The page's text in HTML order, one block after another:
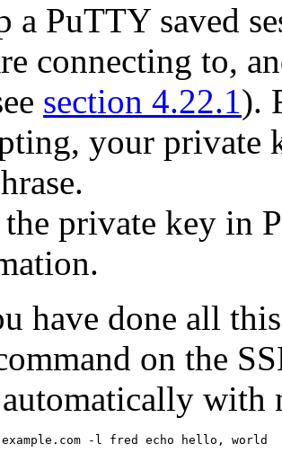
a PuTTY saved
connecting to,
section 4.22.1).
your private
the private key in
have done all
on the
automatically with
-l fred echo hello, world